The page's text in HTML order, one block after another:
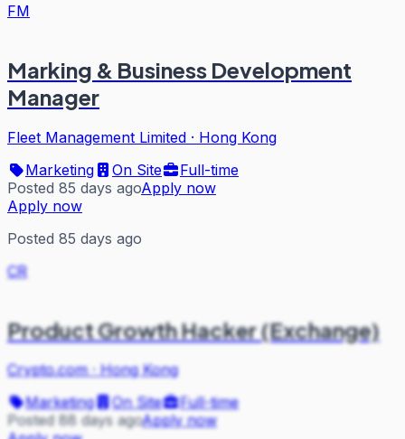
FM
Marking & Business Development
Manager
Fleet Management Limited · Hong Kong
Marketing
On Site
Full-time
Posted 85 days agoApply now
Apply now
Posted 85 days ago
CR
Product Growth Hacker (Exchange)
Crypto.com·Hong Kong
Marketing
On Site
Full-time
Posted 88 days agoApply now